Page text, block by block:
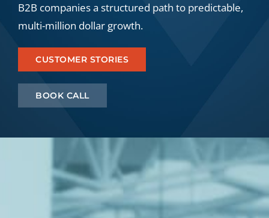
Resources
Let’s Connect
B2B companies a structured path to predictable,
multi-million dollar growth.
CUSTOMER STORIES
BOOK CALL